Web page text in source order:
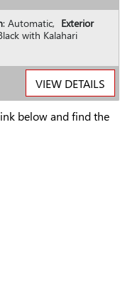
: Automatic, Exterior
with Kalahari
VIEW DETAILS
below and find the